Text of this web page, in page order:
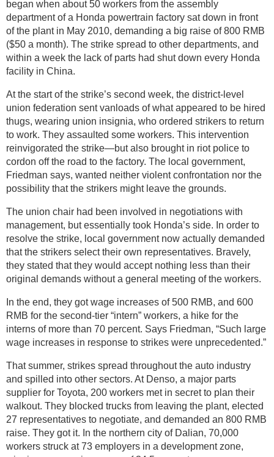
began when about 50 workers from the assembly
department of a Honda powertrain factory sat down in front
of the plant in May 2010, demanding a big raise of 800 RMB
($50 a month). The strike spread to other departments, and
within a week the lack of parts had shut down every Honda
facility in China.
At the start of the strike’s second week, the district-level
union federation sent vanloads of what appeared to be hired
thugs, wearing union insignia, who ordered strikers to return
to work. They assaulted some workers. This intervention
reinvigorated the strike—but also brought in riot police to
cordon off the road to the factory. The local government,
Friedman says, wanted neither violent confrontation nor the
possibility that the strikers might leave the grounds.
The union chair had been involved in negotiations with
management, but essentially took Honda’s side. In order to
resolve the strike, local government now actually demanded
that the strikers select their own representatives. Bravely,
they stated that they would accept nothing less than their
original demands without a general meeting of the workers.
In the end, they got wage increases of 500 RMB, and 600
RMB for the second-tier “intern” workers, a hike for the
interns of more than 70 percent. Says Friedman, “Such large
wage increases in response to strikes were unprecedented.”
That summer, strikes spread throughout the auto industry
and spilled into other sectors. At Denso, a major parts
supplier for Toyota, 200 workers met in secret to plan their
walkout. They blocked trucks from leaving the plant, elected
27 representatives to negotiate, and demanded an 800 RMB
raise. They got it. In the northern city of Dalian, 70,000
workers struck at 73 employers in a development zone,